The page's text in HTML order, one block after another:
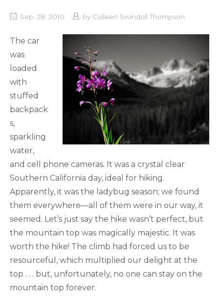
Sep. 28, 2010 by Colleen Swindoll Thompson
The car
was
loaded
with
stuffed
backpack
s,
sparkling
water,
and cell phone cameras. It was a crystal clear
Southern California day, ideal for hiking.
Apparently, it was the ladybug season; we found
them everywhere—all of them were in our way, it
seemed. Let’s just say the hike wasn’t perfect, but
the mountain top was magically majestic. It was
worth the hike! The climb had forced us to be
resourceful, which multiplied our delight at the
top . . . but, unfortunately, no one can stay on the
mountain top forever.